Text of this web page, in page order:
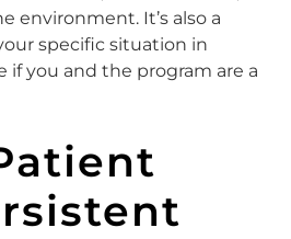
environment. It’s also a
specific situation in
if you and the program are a